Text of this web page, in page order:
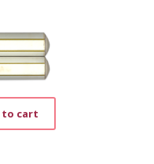
to cart